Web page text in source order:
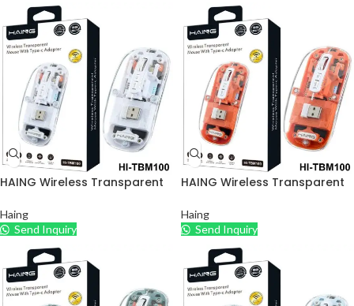
HAING Wireless Transparent
– White
Haing
Send Inquiry
HAING Wireless Transparent
– Orange
Haing
Send Inquiry